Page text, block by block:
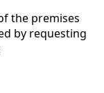
the premises
by requesting